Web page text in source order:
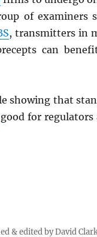
of examiners
, transmitters in
can
showing that
for regulators